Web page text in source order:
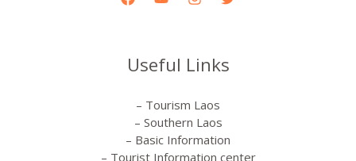
Useful Links
– Tourism Laos
– Southern Laos
– Basic Information
– Tourist Information center